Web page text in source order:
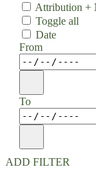
Attribution +
Toggle all
Date
From
To
ADD FILTER